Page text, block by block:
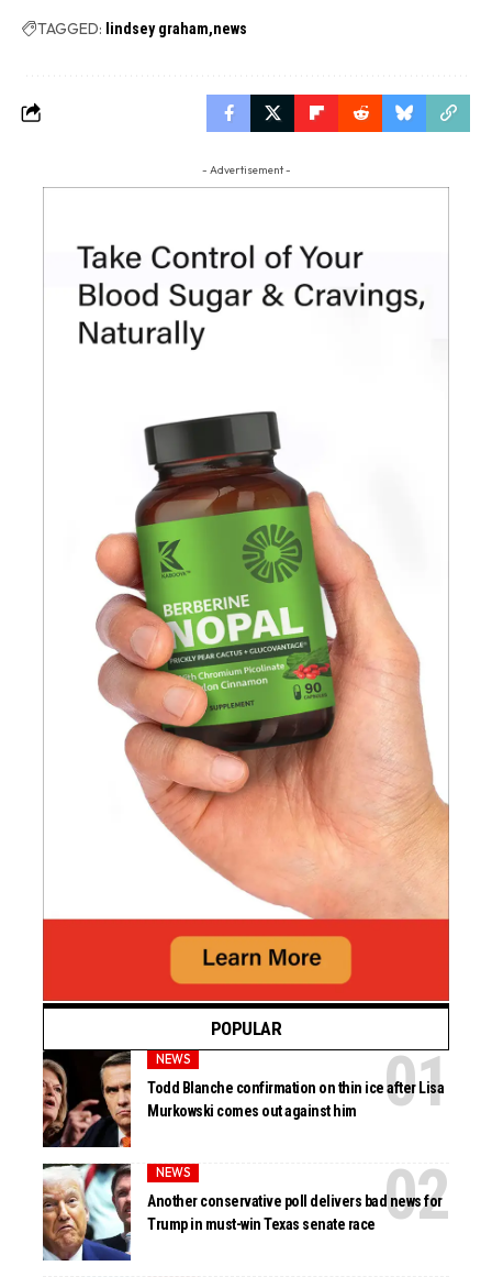
TAGGED: lindsey graham news
- Advertisement -
POPULAR
NEWS
Todd Blanche confirmation on thin ice after Lisa
Murkowski comes out against him
NEWS
Another conservative poll delivers bad news for
Trump in must-win Texas senate race